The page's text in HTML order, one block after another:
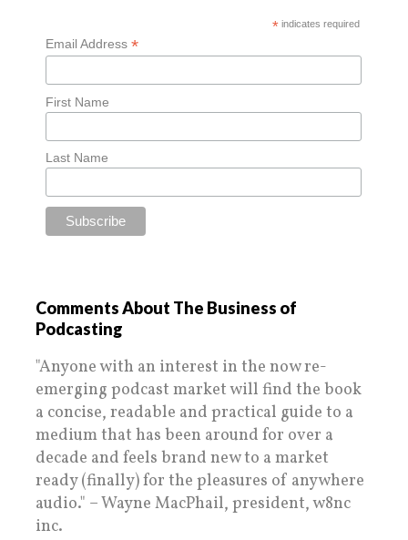
*indicates required
Email Address*
First Name
Last Name
Comments About The Business of
Podcasting
"Anyone with an interest in the now re-
emerging podcast market will find the book
a concise, readable and practical guide to a
medium that has been around for over a
decade and feels brand new to a market
ready (finally) for the pleasures of anywhere
audio." – Wayne MacPhail, president, w8nc
inc.